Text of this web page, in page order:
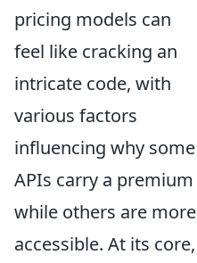
pricing models can
feel like cracking an
intricate code, with
various factors
influencing why some
APIs carry a premium
while others are more
accessible. At its core,